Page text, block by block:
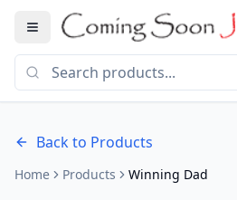
Back to Products
Home Products Winning Dad